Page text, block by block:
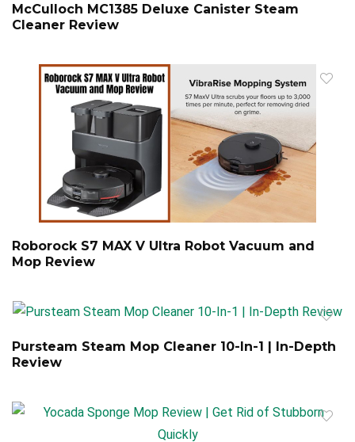
McCulloch MC1385 Deluxe Canister Steam
Cleaner Review
Roborock S7 MAX V Ultra Robot Vacuum and
Mop Review
Pursteam Steam Mop Cleaner 10-In-1 | In-Depth
Review